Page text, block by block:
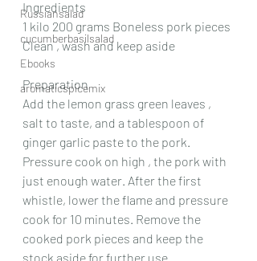
Russiansalad
cucumberbasilsalad
Ebooks
aromaticspicemix
Ingredients
1 kilo 200 grams Boneless pork pieces
Clean , wash and keep aside
Preparation
Add the lemon grass green leaves ,
salt to taste, and a tablespoon of
ginger garlic paste to the pork.
Pressure cook on high , the pork with
just enough water. After the first
whistle, lower the flame and pressure
cook for 10 minutes. Remove the
cooked pork pieces and keep the
stock aside for further use.